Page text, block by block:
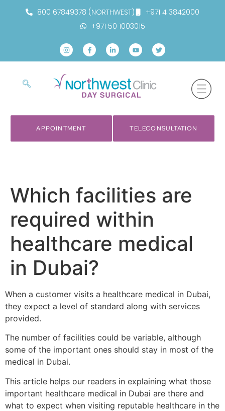
800 67849378 (NORTHWEST)
+971 4 3842000
+971 50 1003015
APPOINTMENT TELECONSULTATION
Which facilities are
required within
healthcare medical
in Dubai?
When a customer visits a healthcare medical in Dubai,
they expect a level of standard along with services
provided.
The number of facilities could be variable, although
some of the important ones should stay in most of the
medical in Dubai.
This article helps our readers in explaining what those
important healthcare medical in Dubai are there and
what to expect when visiting reputable healthcare in the